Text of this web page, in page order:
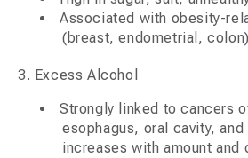
Associated with obesity-
(breast, endometrial, colon)
3. Excess Alcohol
Strongly linked to cancers
esophagus, oral cavity, and
increases with amount and